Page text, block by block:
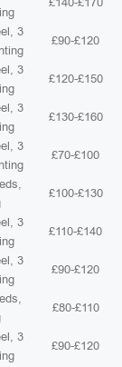
3
£90-£120
3
£120-£150
3
£130-£160
3
£70-£100
£100-£130
3
£110-£140
3
£90-£120
£80-£110
3
£90-£120